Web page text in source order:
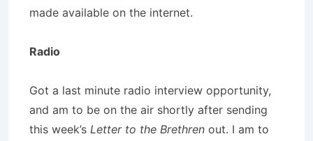
made available on the internet.
Radio
Got a last minute radio interview opportunity,
and am to be on the air shortly after sending
this week’s Letter to the Brethren out. I am to